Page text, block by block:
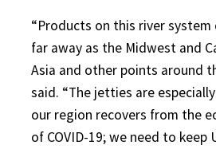
“Products on this river
far away as the Midwest and
Asia and other points around
said. “The jetties are
our region recovers from the
of COVID-19; we need to keep